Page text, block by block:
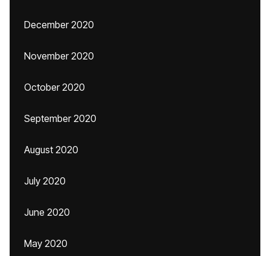
December 2020
November 2020
October 2020
September 2020
August 2020
July 2020
June 2020
May 2020